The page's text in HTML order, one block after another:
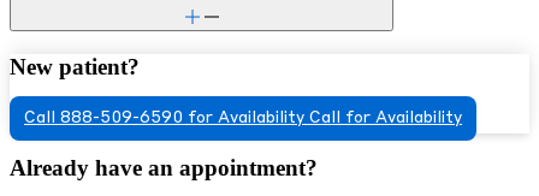
New patient?
Call 888-509-6590 for Availability Call for Availability
Already have an appointment?